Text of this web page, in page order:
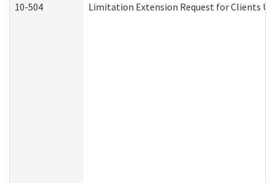
10-504 Limitation Extension Request for Clients